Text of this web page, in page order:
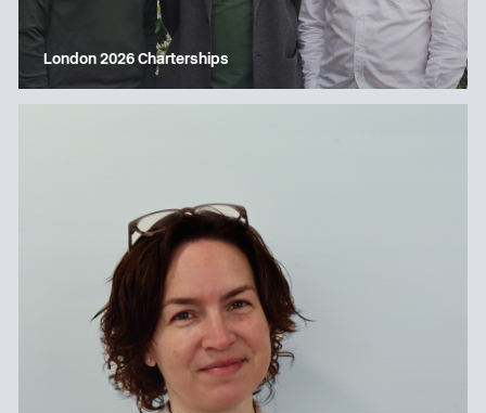
London 2026 Charterships